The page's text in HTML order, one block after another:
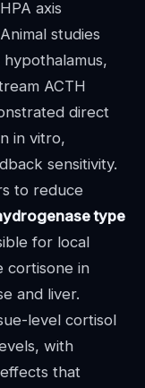
axis
studies
ACTH
direct
in vitro,
sensitivity.
to reduce
type
for local
cortisone in
and liver.
level cortisol
with
that